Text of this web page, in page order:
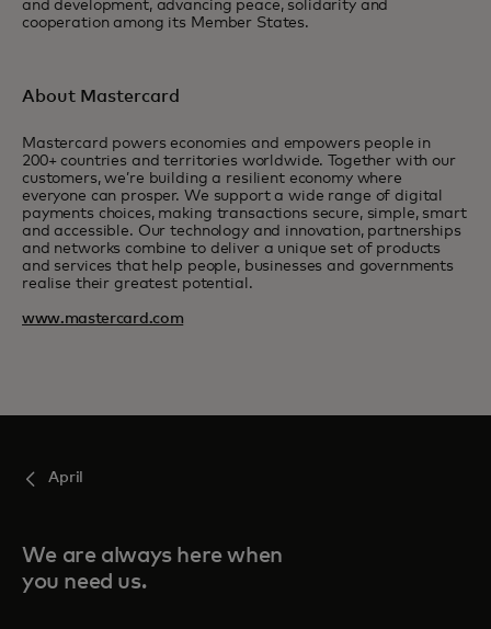
and development, advancing peace, solidarity and
cooperation among its Member States.
About Mastercard
Mastercard powers economies and empowers people in
200+ countries and territories worldwide. Together with our
customers, we’re building a resilient economy where
everyone can prosper. We support a wide range of digital
payments choices, making transactions secure, simple, smart
and accessible. Our technology and innovation, partnerships
and networks combine to deliver a unique set of products
and services that help people, businesses and governments
realise their greatest potential.
www.mastercard.com
April
We are always here when
you need us.